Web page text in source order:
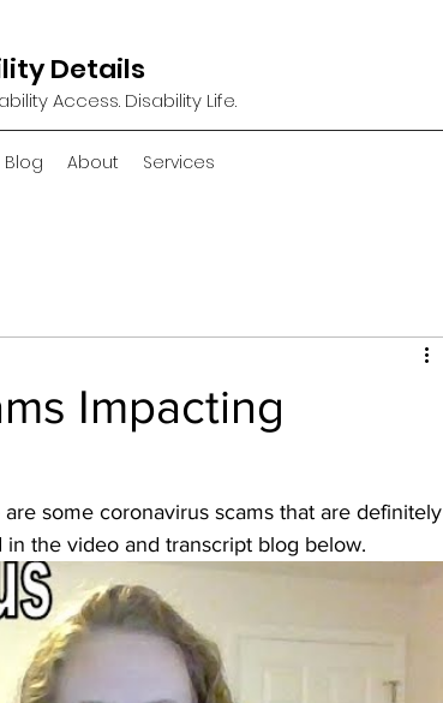
Details
Access. Disability Life.
Blog About Services
Impacting
some coronavirus scams that are definitely
the video and transcript blog below.